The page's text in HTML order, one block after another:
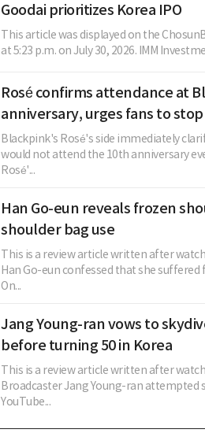
Goodai prioritizes Korea IPO
This article was displayed on the
at 5:23 p.m. on July 30, 2026. IMM
Rosé confirms attendance at
anniversary, urges fans to
Blackpink's Rosé's side immediately
would not attend the 10th anniversary
Rosé'...
Han Go-eun reveals frozen
shoulder bag use
This is a review article written after
Han Go-eun confessed that she
On...
Jang Young-ran vows to
before turning 50 in Korea
This is a review article written after
Broadcaster Jang Young-ran attempted
YouTube...